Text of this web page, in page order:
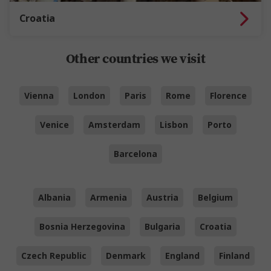
Croatia
Other countries we visit
Vienna London Paris Rome Florence
Venice Amsterdam Lisbon Porto
Barcelona
Albania Armenia Austria Belgium
Bosnia Herzegovina Bulgaria Croatia
Czech Republic Denmark England Finland